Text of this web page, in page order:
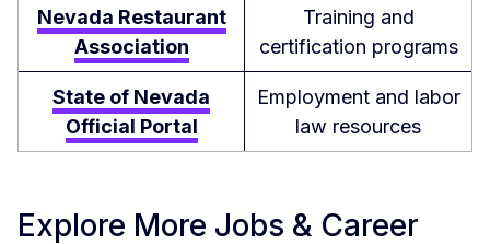
Nevada Restaurant
Association
Training and
certification programs
State of Nevada
Official Portal
Employment and labor
law resources
Explore More Jobs & Career